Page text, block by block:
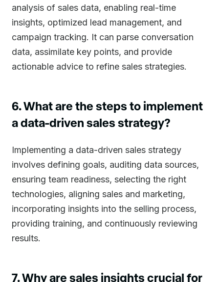
analysis of sales data, enabling real-time
insights, optimized lead management, and
campaign tracking. It can parse conversation
data, assimilate key points, and provide
actionable advice to refine sales strategies.
6. What are the steps to implement
a data-driven sales strategy?
Implementing a data-driven sales strategy
involves defining goals, auditing data sources,
ensuring team readiness, selecting the right
technologies, aligning sales and marketing,
incorporating insights into the selling process,
providing training, and continuously reviewing
results.
7. Why are sales insights crucial for